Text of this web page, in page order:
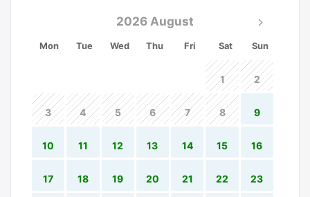
2026 August
Mon Tue Wed Thu Fri Sat Sun
1 2
3 4 5 6 7 8 9
10 11 12 13 14 15 16
17 18 19 20 21 22 23